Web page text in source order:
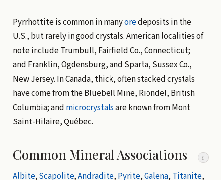
Pyrrhottite is common in manyoredeposits in the
U.S., but rarely in good crystals. American localities of
note include Trumbull, Fairfield Co., Connecticut;
and Franklin, Ogdensburg, and Sparta, Sussex Co.,
New Jersey. In Canada, thick, often stacked crystals
have come from the Bluebell Mine, Riondel, British
Columbia; and microcrystalsare known from Mont
Saint-Hilaire, Québec.
Common Mineral Associations i
Albite, Scapolite,Andradite, Pyrite,Galena, Titanite,